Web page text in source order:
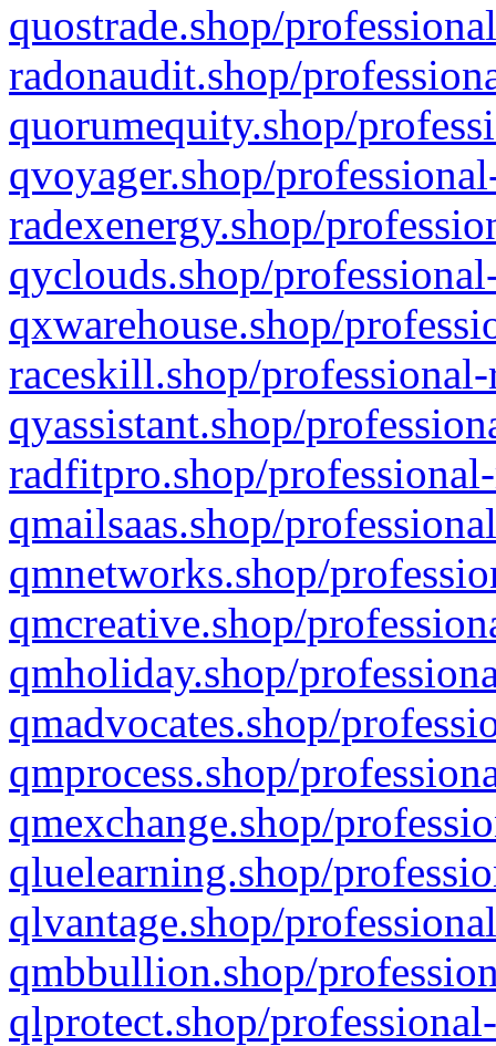
quostrade.shop/
radonaudit.shop/
quorumequity.shop/
qvoyager.shop/
radexenergy.shop/
qyclouds.shop/
qxwarehouse.shop/
raceskill.shop/
qyassistant.shop/
radfitpro.shop/
qmailsaas.shop/
qmnetworks.shop/
qmcreative.shop/
qmholiday.shop/
qmadvocates.shop/
qmprocess.shop/
qmexchange.shop/
qluelearning.shop/
qlvantage.shop/
qmbbullion.shop/
qlprotect.shop/